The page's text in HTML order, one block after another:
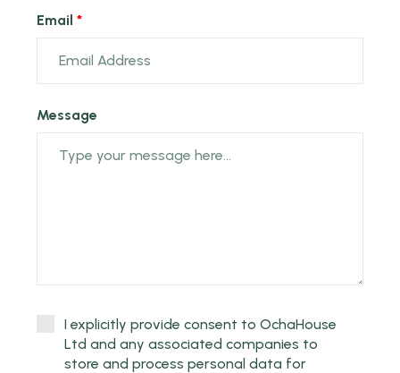
Email
Message
I explicitly provide consent to OchaHouse
Ltd and any associated companies to
store and process personal data for